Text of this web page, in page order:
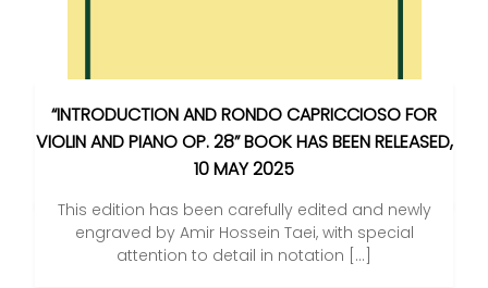
“INTRODUCTION AND RONDO CAPRICCIOSO FOR
VIOLIN AND PIANO OP. 28” BOOK HAS BEEN RELEASED,
10 MAY 2025
This edition has been carefully edited and newly
engraved by Amir Hossein Taei, with special
attention to detail in notation […]